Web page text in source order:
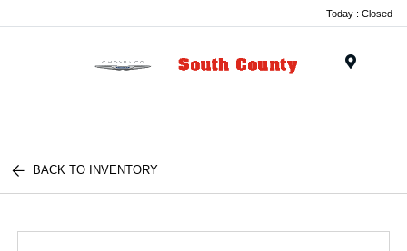
Today : Closed
BACK TO INVENTORY